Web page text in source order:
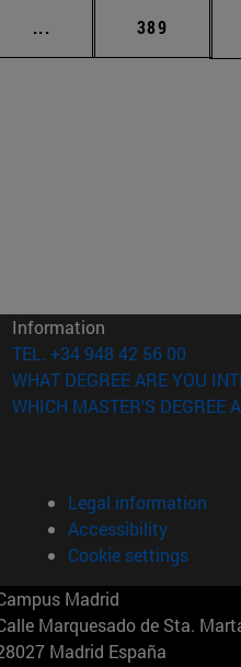
... Intermediate pages
Page
389
window)
Information
TEL. +34 948 42 56 00
WHAT DEGREE ARE YOU
WHICH MASTER'S DEGREE
Legal information
Accessibility
Cookie settings
Madrid
Marquesado de Sta.
Madrid España